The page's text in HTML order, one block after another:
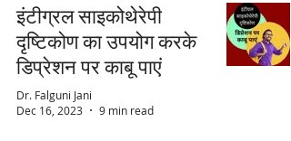
इंटीग्रल साइकोथेरेपी
दृष्टिकोण का उपयोग करके
डिप्रेशन पर काबू पाएं
Dr. Falguni Jani
Dec 16, 2023
9 min read